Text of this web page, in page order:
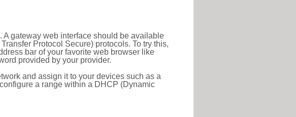
gateway web interface should be available
Protocol Secure) protocols. To try this,
bar of your favorite web browser like
provided by your provider.
and assign it to your devices such as a
a range within a DHCP (Dynamic